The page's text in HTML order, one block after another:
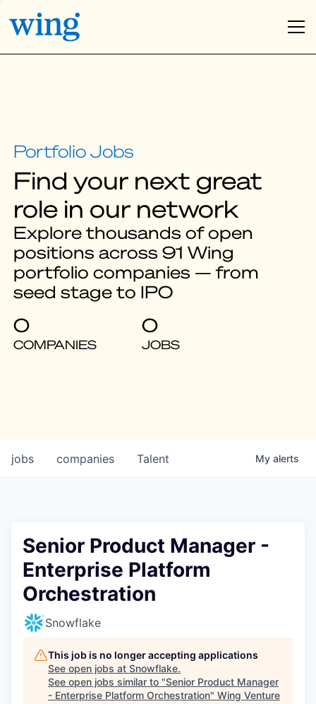
Find your next great
role in our network
Explore thousands of open
positions across 91 Wing
portfolio companies — from
seed stage to IPO
0
COMPANIES
0
JOBS
jobs companies Talent My alerts
Senior Product Manager -
Enterprise Platform
Orchestration
Snowflake
This job is no longer accepting applications
See open jobs at Snowflake.
See open jobs similar to "Senior Product Manager
- Enterprise Platform Orchestration" Wing Venture